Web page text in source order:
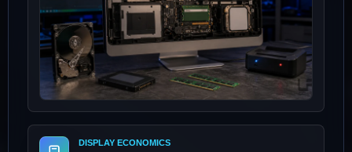
DISPLAY ECONOMICS